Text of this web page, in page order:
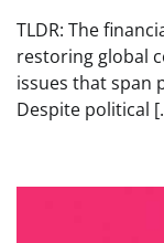
TLDR: The
restoring global
issues that span
Despite political